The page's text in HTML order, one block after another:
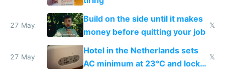
27 May
Build on the side until it makes
money before quitting your job
𝕏
27 May
Hotel in the Netherlands sets
AC minimum at 23°C and locks
𝕏